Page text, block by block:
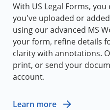
With US Legal Forms,
you've uploaded or
using our advanced MS
your form, refine details
clarity with annotations.
print, or send your
account.
Learn more